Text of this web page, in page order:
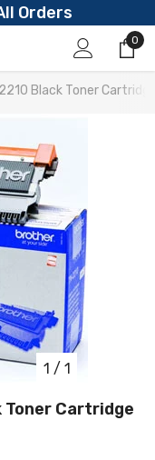
Orders
0
0
Black Toner
1 / 1
Toner Cartridge